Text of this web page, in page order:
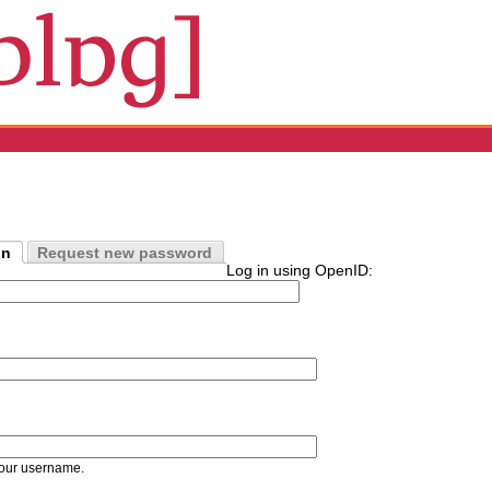
Request new password
Log in using OpenID:
username.